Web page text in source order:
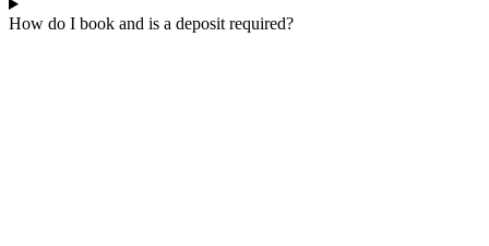
How do I book and is a deposit required?